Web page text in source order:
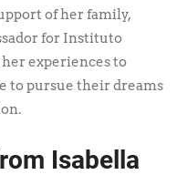
of her family,
for Instituto
experiences to
to pursue their dreams
Isabella